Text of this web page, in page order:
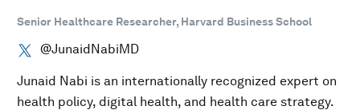
Senior Healthcare Researcher, Harvard Business School
@JunaidNabiMD
Junaid Nabi is an internationally recognized expert on
health policy, digital health, and health care strategy.